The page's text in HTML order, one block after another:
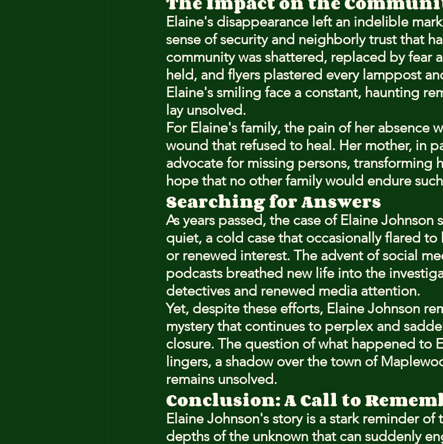
Elaine's disappearance left an indelible
sense of security and neighborly trust that
community was shattered, replaced by fear
held, and flyers plastered every lamppost
Elaine's smiling face a constant, haunting
lay unsolved.
For Elaine's family, the pain of her absence
wound that refused to heal. Her mother, in
advocate for missing persons, transforming
hope that no other family would endure
Searching for Answers
As years passed, the case of Elaine Johnson
quiet, a cold case that occasionally flared
or renewed interest. The advent of social
podcasts breathed new life into the
detectives and renewed media attention.
Yet, despite these efforts, Elaine Johnson
mystery that continues to perplex and
closure. The question of what happened to
lingers, a shadow over the town of
remains unsolved.
Conclusion: A Call to
Elaine Johnson's story is a stark reminder
depths of the unknown that can suddenly